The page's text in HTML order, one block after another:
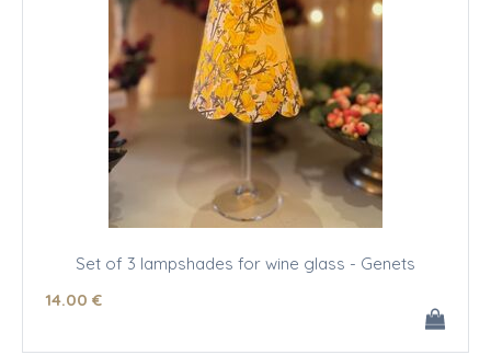
Set of 3 lampshades for wine glass - Genets
14.00 €